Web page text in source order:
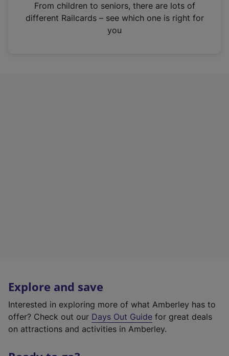
n
From children to seniors, there are lots of
different Railcards – see which one is right for
you
Explore and save
Interested in exploring more of what Amberley has to
offer? Check out our Days Out Guide for great deals
on attractions and activities in Amberley.